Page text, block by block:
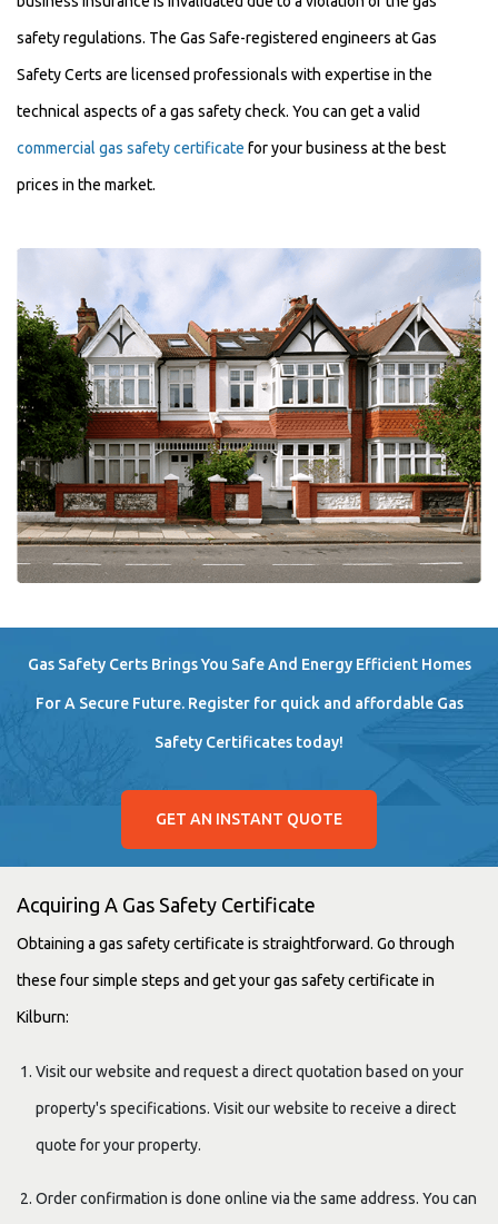
safety regulations. The Gas Safe-registered engineers at Gas
Safety Certs are licensed professionals with expertise in the
technical aspects of a gas safety check. You can get a valid
commercial gas safety certificate for your business at the best
prices in the market.
Gas Safety Certs Brings You Safe And Energy Efficient Homes
For A Secure Future. Register for quick and affordable Gas
Safety Certificates today!
GET AN INSTANT QUOTE
Acquiring A Gas Safety Certificate
Obtaining a gas safety certificate is straightforward. Go through
these four simple steps and get your gas safety certificate in
Kilburn:
Visit our website and request a direct quotation based on your
property's specifications. Visit our website to receive a direct
quote for your property.
Order confirmation is done online via the same address. You can